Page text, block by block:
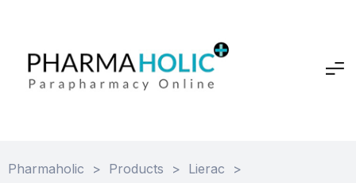
Pharmaholic > Products > Lierac
>